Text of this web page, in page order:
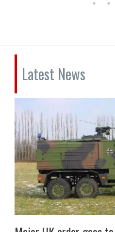
Latest News